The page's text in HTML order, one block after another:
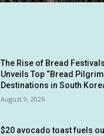
The Rise of Bread
Unveils Top “Bread
Destinations in South
August 9, 2026
$20 avocado toast fuels